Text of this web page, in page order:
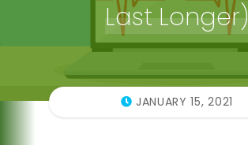
Last Longer)
JANUARY 15, 2021